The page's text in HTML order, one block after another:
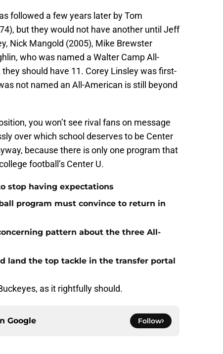
followed a few years later by Tom
but they would not have another until Jeff
Nick Mangold (2005), Mike Brewster
who was named a Walter Camp All-
should have 11. Corey Linsley was first-
not named an All-American is still beyond
you won’t see rival fans on message
over which school deserves to be Center
because there is only one program that
football’s Center U.
stop having expectations
program must convince to return in
pattern about the three All-
land the top tackle in the transfer portal
as it rightfully should.
Google Follow